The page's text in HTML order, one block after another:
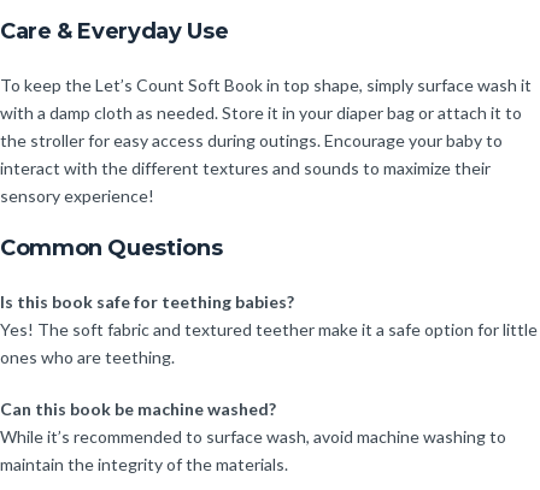
Care & Everyday Use
To keep the Let’s Count Soft Book in top shape, simply surface wash it
with a damp cloth as needed. Store it in your diaper bag or attach it to
the stroller for easy access during outings. Encourage your baby to
interact with the different textures and sounds to maximize their
sensory experience!
Common Questions
Is this book safe for teething babies?
Yes! The soft fabric and textured teether make it a safe option for little
ones who are teething.
Can this book be machine washed?
While it’s recommended to surface wash, avoid machine washing to
maintain the integrity of the materials.